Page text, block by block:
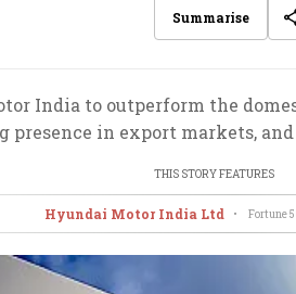
Summarise
India to outperform the
presence in export markets,
THIS STORY FEATURES
Hyundai Motor India Ltd • Fortune